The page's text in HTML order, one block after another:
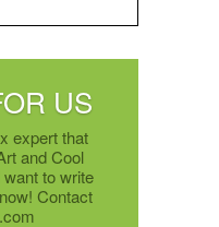
US
expert that
and Cool
to write
Contact